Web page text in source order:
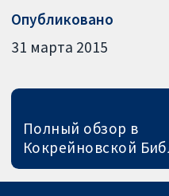
Опубликовано
31 марта 2015
Полный обзор в
Кокрейновской